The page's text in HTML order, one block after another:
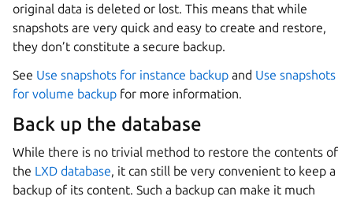
original data is deleted or lost. This means that while
snapshots are very quick and easy to create and restore,
they don’t constitute a secure backup.
See Use snapshots for instance backup and Use snapshots
for volume backup for more information.
Back up the database
While there is no trivial method to restore the contents of
the LXD database, it can still be very convenient to keep a
backup of its content. Such a backup can make it much